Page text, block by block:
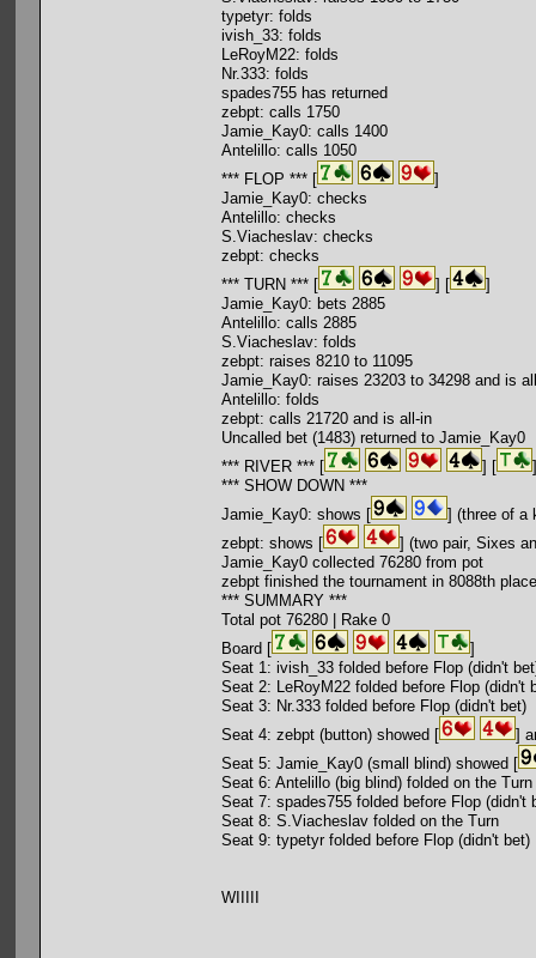
typetyr: folds
ivish_33: folds
LeRoyM22: folds
Nr.333: folds
spades755 has returned
zebpt: calls 1750
Jamie_Kay0: calls 1400
Antelillo: calls 1050
*** FLOP *** [
]
Jamie_Kay0: checks
Antelillo: checks
S.Viacheslav: checks
zebpt: checks
*** TURN *** [
] [
]
Jamie_Kay0: bets 2885
Antelillo: calls 2885
S.Viacheslav: folds
zebpt: raises 8210 to 11095
Jamie_Kay0: raises 23203 to 34298 and is
Antelillo: folds
zebpt: calls 21720 and is all-in
Uncalled bet (1483) returned to Jamie_Kay0
*** RIVER *** [
] [
]
*** SHOW DOWN ***
Jamie_Kay0: shows [
] (three of a
zebpt: shows [
] (two pair, Sixes
Jamie_Kay0 collected 76280 from pot
zebpt finished the tournament in 8088th place
*** SUMMARY ***
Total pot 76280 | Rake 0
Board [
]
Seat 1: ivish_33 folded before Flop (didn't
Seat 2: LeRoyM22 folded before Flop (didn't
Seat 3: Nr.333 folded before Flop (didn't bet)
Seat 4: zebpt (button) showed [
]
Seat 5: Jamie_Kay0 (small blind) showed [
Seat 6: Antelillo (big blind) folded on the Turn
Seat 7: spades755 folded before Flop (didn't
Seat 8: S.Viacheslav folded on the Turn
Seat 9: typetyr folded before Flop (didn't bet)
WIIIII